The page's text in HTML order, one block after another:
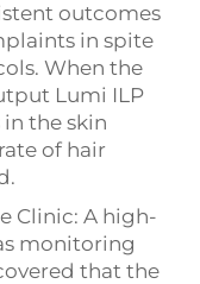
outcomes
in spite
When the
Lumi ILP
the skin
of hair
Clinic: A high-
monitoring
that the